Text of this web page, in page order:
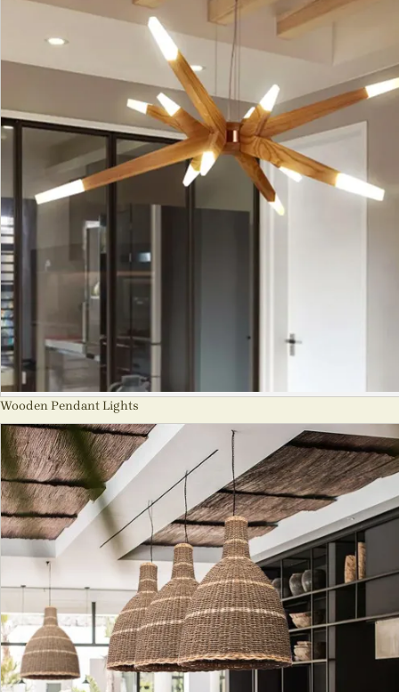
Wooden Pendant Lights